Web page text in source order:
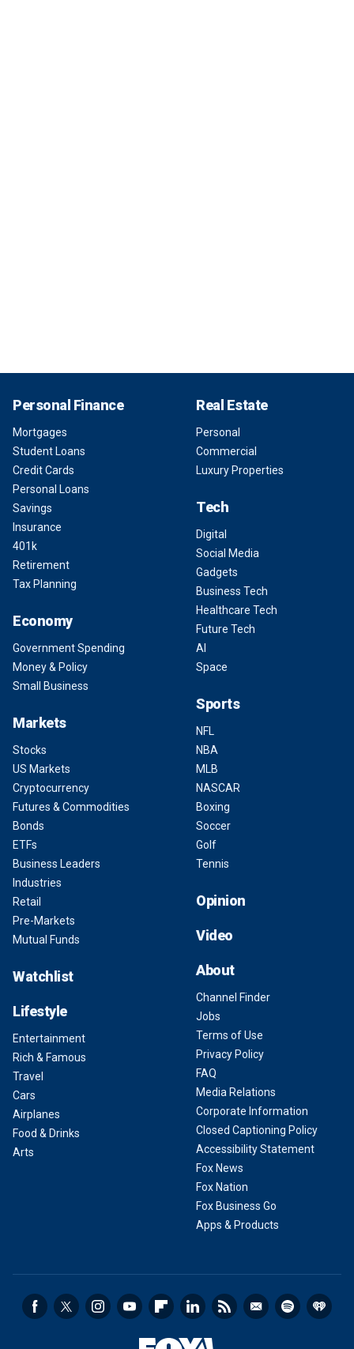
Personal Finance
Mortgages
Student Loans
Credit Cards
Personal Loans
Savings
Insurance
401k
Retirement
Tax Planning
Economy
Government Spending
Money & Policy
Small Business
Markets
Stocks
US Markets
Cryptocurrency
Futures & Commodities
Bonds
ETFs
Business Leaders
Industries
Retail
Pre-Markets
Mutual Funds
Watchlist
Lifestyle
Entertainment
Rich & Famous
Travel
Cars
Airplanes
Food & Drinks
Arts
Real Estate
Personal
Commercial
Luxury Properties
Tech
Digital
Social Media
Gadgets
Business Tech
Healthcare Tech
Future Tech
AI
Space
Sports
NFL
NBA
MLB
NASCAR
Boxing
Soccer
Golf
Tennis
Opinion
Video
About
Channel Finder
Jobs
Terms of Use
Privacy Policy
FAQ
Media Relations
Corporate Information
Closed Captioning Policy
Accessibility Statement
Fox News
Fox Nation
Fox Business Go
Apps & Products